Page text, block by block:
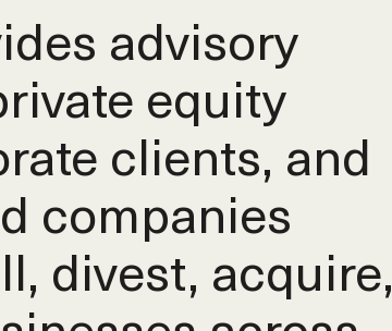
advisory
equity
clients, and
companies
divest, acquire,